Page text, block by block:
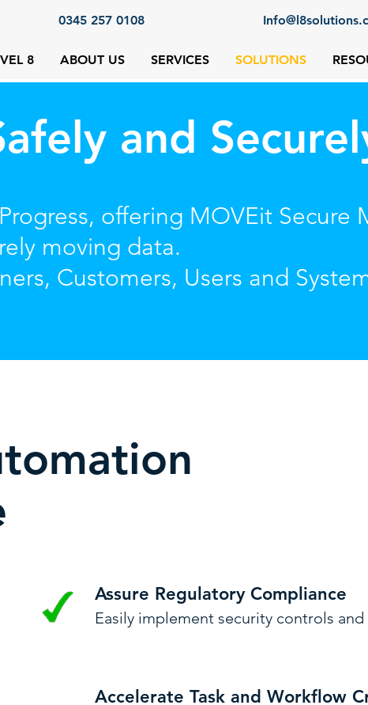
0345 257 0108
8 ABOUT US SERVICES SOLUTIONS
and
offering MOVEit Secure
moving data.
Customers, Users and
Assure Regulatory Compliance
Easily implement security controls
Accelerate Task and Workflow